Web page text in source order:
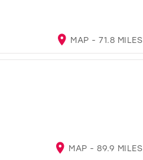
MAP - 71.8 MILES
MAP - 89.9 MILES